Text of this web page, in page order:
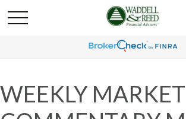
WEEKLY MARKET